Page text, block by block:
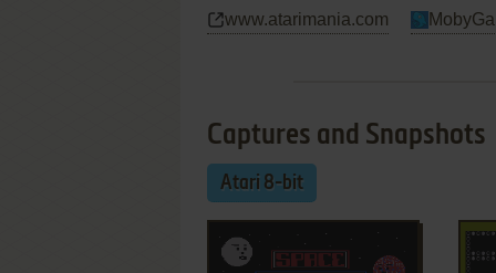
www.atarimania.com
Captures and Snapshots
Atari 8-bit